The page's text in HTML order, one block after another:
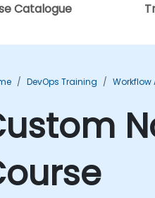
Catalogue
DevOps Training